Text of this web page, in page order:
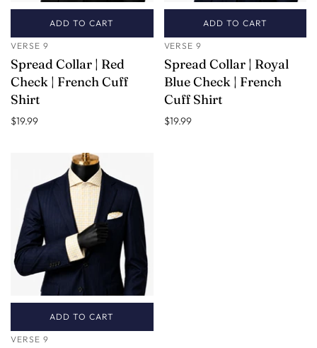
ADD TO CART
VERSE 9
Spread Collar | Red
Check | French Cuff
Shirt
$19.99
ADD TO CART
VERSE 9
Spread Collar | Royal
Blue Check | French
Cuff Shirt
$19.99
ADD TO CART
VERSE 9